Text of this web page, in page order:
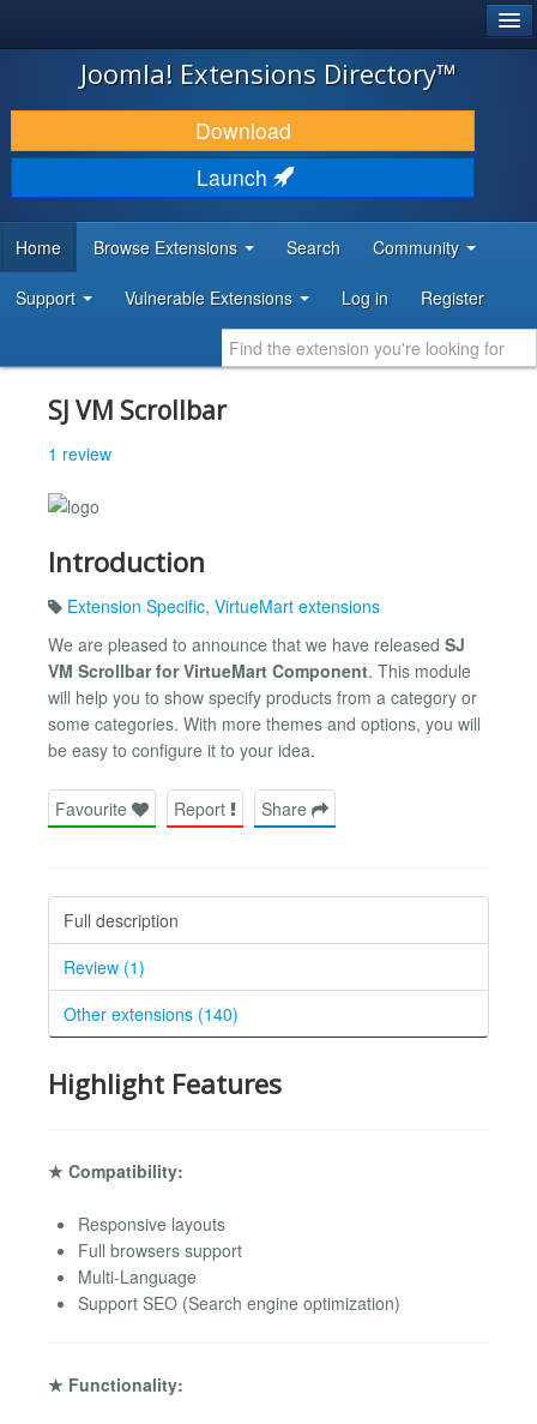
JOOMLA!
DOWNLOAD & EXTEND
DISCOVER & LEARN
DEVELOPER RESOURCES
Joomla! Extensions Directory™
Download
Launch
Home Browse Extensions Search Community
Support Vulnerable Extensions Log in Register
SJ VM Scrollbar
1 review
Introduction
Extension Specific, VirtueMart extensions
We are pleased to announce that we have released SJ
VM Scrollbar for VirtueMart Component. This module
will help you to show specify products from a category or
some categories. With more themes and options, you will
be easy to configure it to your idea.
Favourite Report Share
Full description
Review (1)
Other extensions (140)
Highlight Features
★ Compatibility:
Responsive layouts
Full browsers support
Multi-Language
Support SEO (Search engine optimization)
★ Functionality: